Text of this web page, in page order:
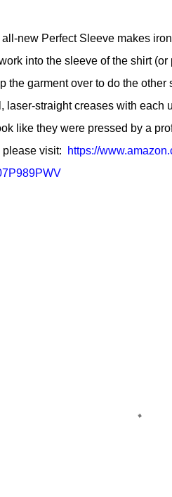
new Perfect Sleeve makes
into the sleeve of the shirt
the garment over to do the
laser-straight creases with
like they were pressed by a
please visit:
https://